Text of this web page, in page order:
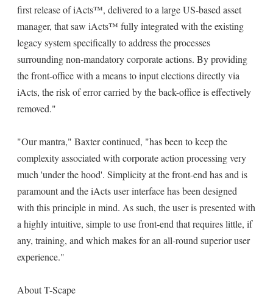
first release of iActs™, delivered to a large US-based asset
manager, that saw iActs™ fully integrated with the existing
legacy system specifically to address the processes
surrounding non-mandatory corporate actions. By providing
the front-office with a means to input elections directly via
iActs, the risk of error carried by the back-office is effectively
removed."
"Our mantra," Baxter continued, "has been to keep the
complexity associated with corporate action processing very
much 'under the hood'. Simplicity at the front-end has and is
paramount and the iActs user interface has been designed
with this principle in mind. As such, the user is presented with
a highly intuitive, simple to use front-end that requires little, if
any, training, and which makes for an all-round superior user
experience."
About T-Scape